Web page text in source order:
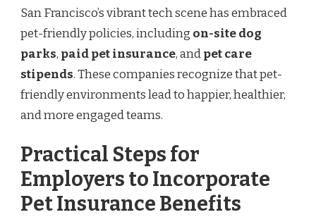
San Francisco’s vibrant tech scene has embraced
pet-friendly policies, including on-site dog
parks, paid pet insurance, andpet care
stipends. These companies recognize that pet-
friendly environments lead to happier, healthier,
and more engaged teams.
Practical Steps for
Employers to Incorporate
Pet Insurance Benefits